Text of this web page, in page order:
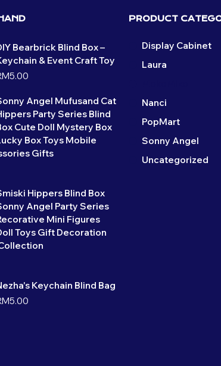
Bearbrick Blind Box –
& Event Craft Toy
5.00
Angel Mufusand Cat
Party Series Blind
Cute Doll Mystery Box
Box Toys Mobile
Gifts
Hippers Blind Box
Angel Party Series
Mini Figures
Toys Gift Decoration
Keychain Blind Bag
5.00
PRODUCT
Display Cabinet
Laura
Nanci
PopMart
Sonny Angel
Uncategorized